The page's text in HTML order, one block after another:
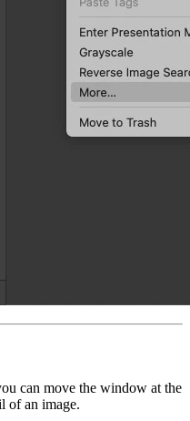
can move the window at the
of an image.